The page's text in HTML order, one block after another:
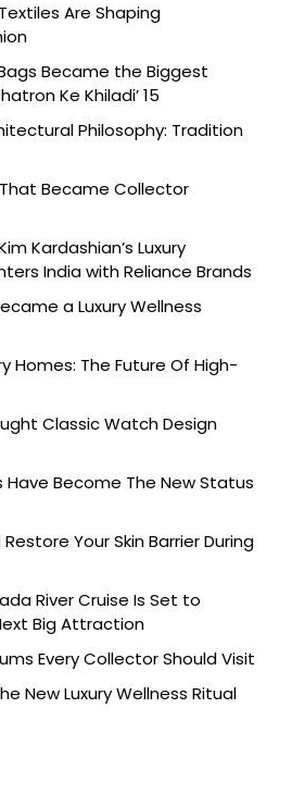
Are Shaping
Became the Biggest
Ke Khiladi’ 15
Philosophy: Tradition
Became Collector
Kardashian’s Luxury
India with Reliance Brands
a Luxury Wellness
Homes: The Future Of High-
Classic Watch Design
Have Become The New Status
Your Skin Barrier During
River Cruise Is Set to
Big Attraction
Every Collector Should Visit
New Luxury Wellness Ritual